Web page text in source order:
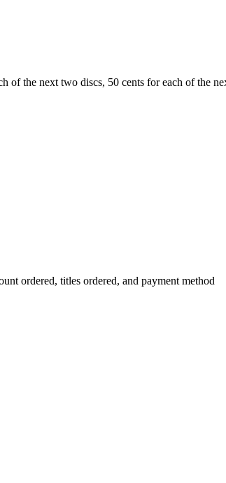
the next two discs, 50 cents for each of the
ordered, titles ordered, and payment method